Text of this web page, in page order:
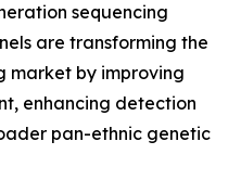
sequencing
are transforming the
market by improving
enhancing detection
pan-ethnic genetic